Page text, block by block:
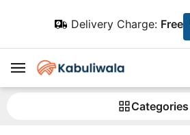
Delivery Charge: Free
Сategories